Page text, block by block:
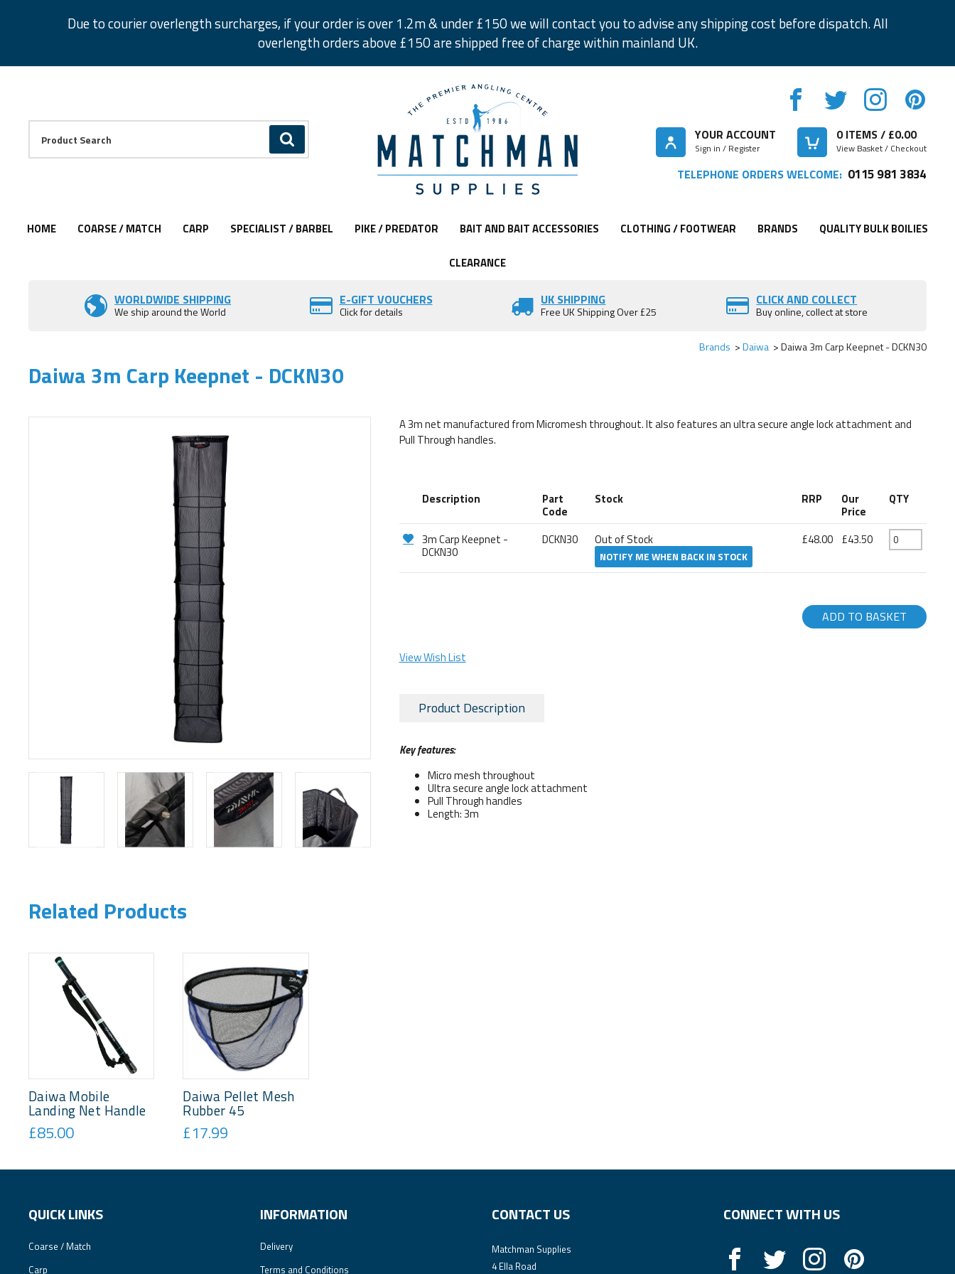
Due to courier overlength surcharges, if your order is over 1.2m & under £150 we will contact you to advise any shipping cost before dispatch. All
overlength orders above £150 are shipped free of charge within mainland UK.
GO
Facebook
Twitter
Instagram
Pinterest
YOUR ACCOUNT
Sign in / Register
0ITEMS / £0.00
View Basket / Checkout
TELEPHONE ORDERS WELCOME: 0115 981 3834
HOME COARSE / MATCH CARP SPECIALIST / BARBEL PIKE / PREDATOR BAIT AND BAIT ACCESSORIES CLOTHING / FOOTWEAR BRANDS QUALITY BULK BOILIES
CLEARANCE
WORLDWIDE SHIPPING
We ship around the World
E-GIFT VOUCHERS
Click for details
UK SHIPPING
Free UK Shipping Over £25
CLICK AND COLLECT
Buy online, collect at store
Brands Daiwa Daiwa 3m Carp Keepnet - DCKN30
Daiwa 3m Carp Keepnet - DCKN30
A 3m net manufactured from Micromesh throughout. It also features an ultra secure angle lock attachment and
Pull Through handles.
Description Part
Code
Stock RRP Our
Price
QTY
3m Carp Keepnet -
DCKN30
DCKN30 Out of Stock
NOTIFY ME WHEN BACK IN STOCK
£48.00 £43.50
ADD TO BASKET
View Wish List
Product Description
Key features:
Micro mesh throughout
Ultra secure angle lock attachment
Pull Through handles
Length: 3m
Related Products
Daiwa Mobile
Landing Net Handle
£85.00
Daiwa Pellet Mesh
Rubber 45
£17.99
QUICK LINKS
Coarse / Match
Carp
INFORMATION
Delivery
Terms and Conditions
CONTACT US
Matchman Supplies
4 Ella Road
CONNECT WITH US